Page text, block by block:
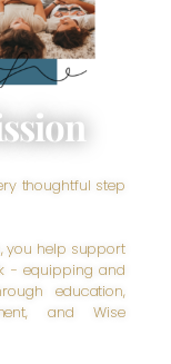
thoughtful step
you help support
- equipping and
education,
and Wise